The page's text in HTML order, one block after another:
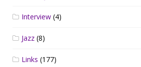
Interview (4)
Jazz (8)
Links (177)